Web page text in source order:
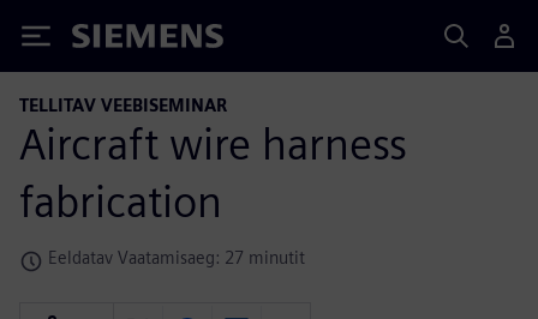
Siemens
TELLITAV VEEBISEMINAR
Aircraft wire harness
fabrication
Eeldatav Vaatamisaeg: 27 minutit